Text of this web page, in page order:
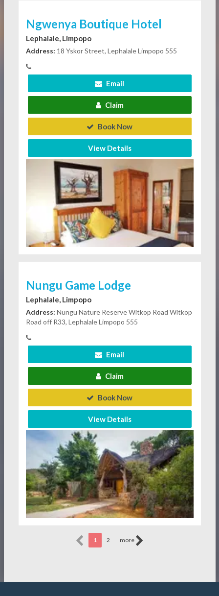
Ngwenya Boutique Hotel
Lephalale, Limpopo
Address: 18 Yskor Street, Lephalale Limpopo 555
Email
Claim
Book Now
View Details
Nungu Game Lodge
Lephalale, Limpopo
Address: Nungu Nature Reserve Witkop Road Witkop
Road off R33, Lephalale Limpopo 555
Email
Claim
Book Now
View Details
1 2 more